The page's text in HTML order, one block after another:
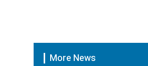
More News